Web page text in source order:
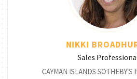
NIKKI
Sales
CAYMAN ISLANDS SOTHEBY'S